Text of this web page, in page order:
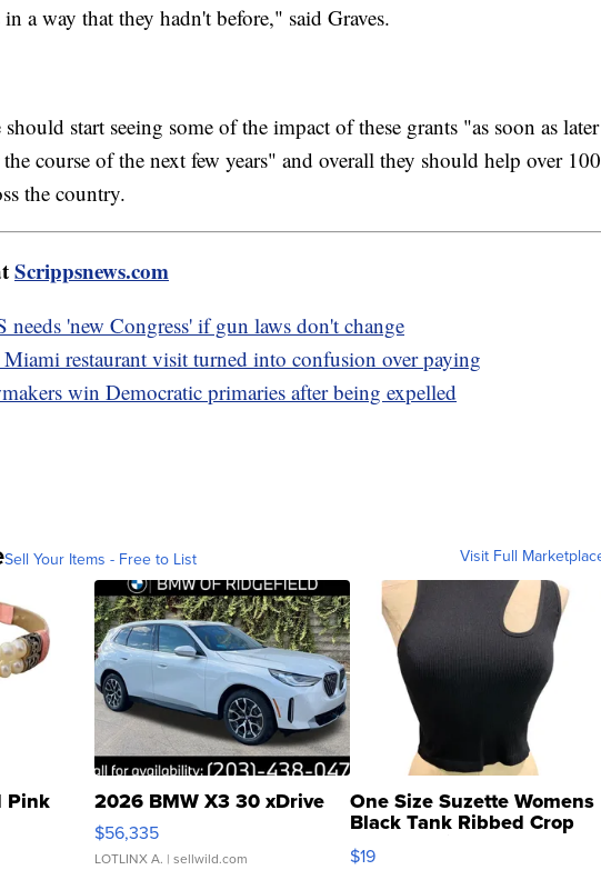
a way that they hadn't before," said Graves.
should start seeing some of the impact of these grants "as soon as later
course of the next few years" and overall they should help over 100
the country.
Scrippsnews.com
needs 'new Congress' if gun laws don't change
restaurant visit turned into confusion over paying
win Democratic primaries after being expelled
Sell Your Items - Free to List Visit Full
Pink 2026 BMW X3 30 xDrive
$56,335
LOTLINX A. | sellwild.com
One Size Suzette Womens
Black Tank Ribbed Crop
Asymmetrical ...
$19